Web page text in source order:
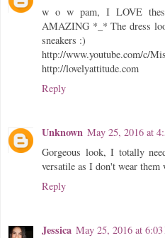
w o w pam, I LOVE
AMAZING *_* The dress
sneakers :)
http://www.youtube.com/c/
http://lovelyattitude.com
Reply
Unknown May 25, 2016 at
Gorgeous look, I totally
versatile as I don't wear them
Reply
Jessica May 25, 2016 at 6:03